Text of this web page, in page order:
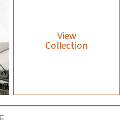
View
Collection